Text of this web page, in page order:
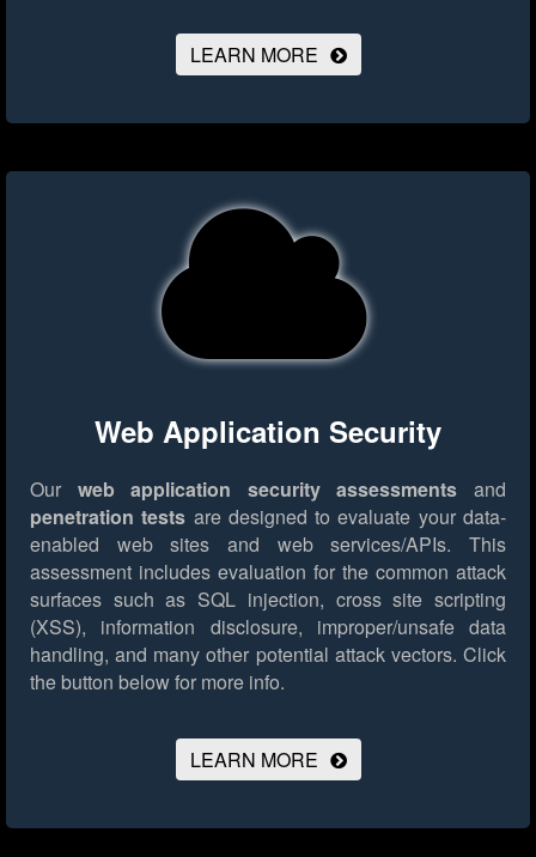
LEARN MORE
Web Application Security
Our web application security assessments and
penetration tests are designed to evaluate your data-
enabled web sites and web services/APIs. This
assessment includes evaluation for the common attack
surfaces such as SQL injection, cross site scripting
(XSS), information disclosure, improper/unsafe data
handling, and many other potential attack vectors. Click
the button below for more info.
LEARN MORE